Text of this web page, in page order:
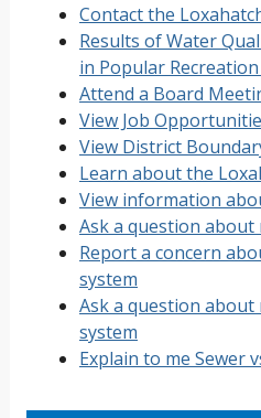
Contact the
Results of Water
in Popular
Attend a Board
View Job
View District
Learn about the
View information
Ask a question
Report a concern
system
Ask a question
system
Explain to me Sewer